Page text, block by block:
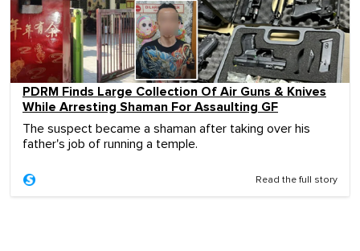
PDRM Finds Large Collection Of Air Guns & Knives
While Arresting Shaman For Assaulting GF
The suspect became a shaman after taking over his
father's job of running a temple.
Read the full story